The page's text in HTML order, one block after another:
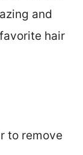
and
hair
to remove